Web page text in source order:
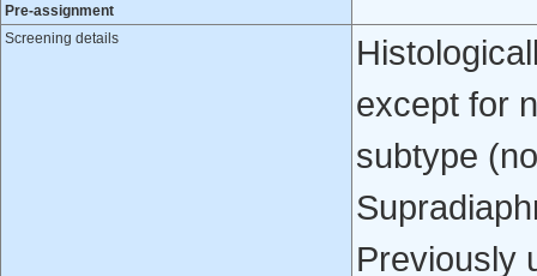
Pre-assignment
Screening details
except for
subtype
Previously